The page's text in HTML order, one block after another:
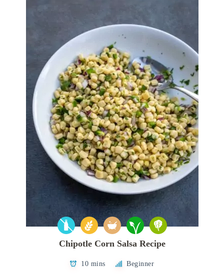
Chipotle Corn Salsa Recipe
10 mins Beginner